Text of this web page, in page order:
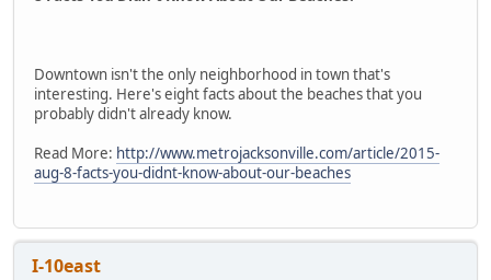
Downtown isn't the only neighborhood in town that's
interesting. Here's eight facts about the beaches that you
probably didn't already know.
Read More: http://www.metrojacksonville.com/article/2015-
aug-8-facts-you-didnt-know-about-our-beaches
I-10east